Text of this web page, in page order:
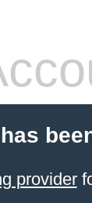
provider